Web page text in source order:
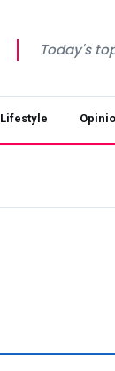
Today's
Lifestyle